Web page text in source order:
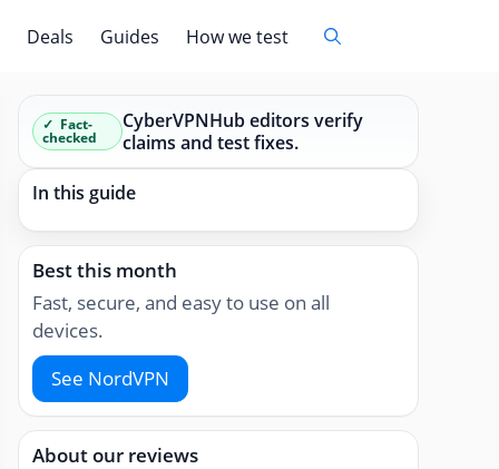
Deals Guides How we test
Fact-
checked
CyberVPNHub editors verify
claims and test fixes.
In this guide
Best this month
Fast, secure, and easy to use on all
devices.
See NordVPN
About our reviews